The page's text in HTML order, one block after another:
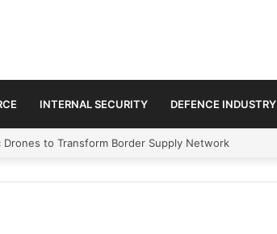
INTERNAL SECURITY DEFENCE INDUSTRY
to Transform Border Supply Network